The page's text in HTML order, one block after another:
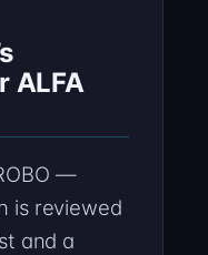
ALFA
—
is reviewed
and a